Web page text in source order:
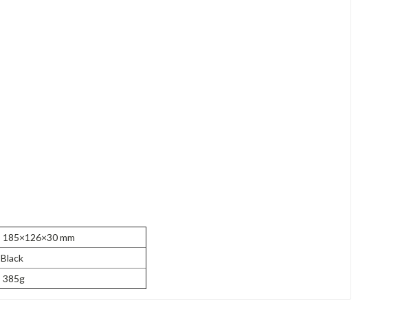
185×126×30 mm
Black
385g